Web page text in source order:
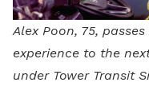
Alex Poon, 75,
experience to the
under Tower Transit